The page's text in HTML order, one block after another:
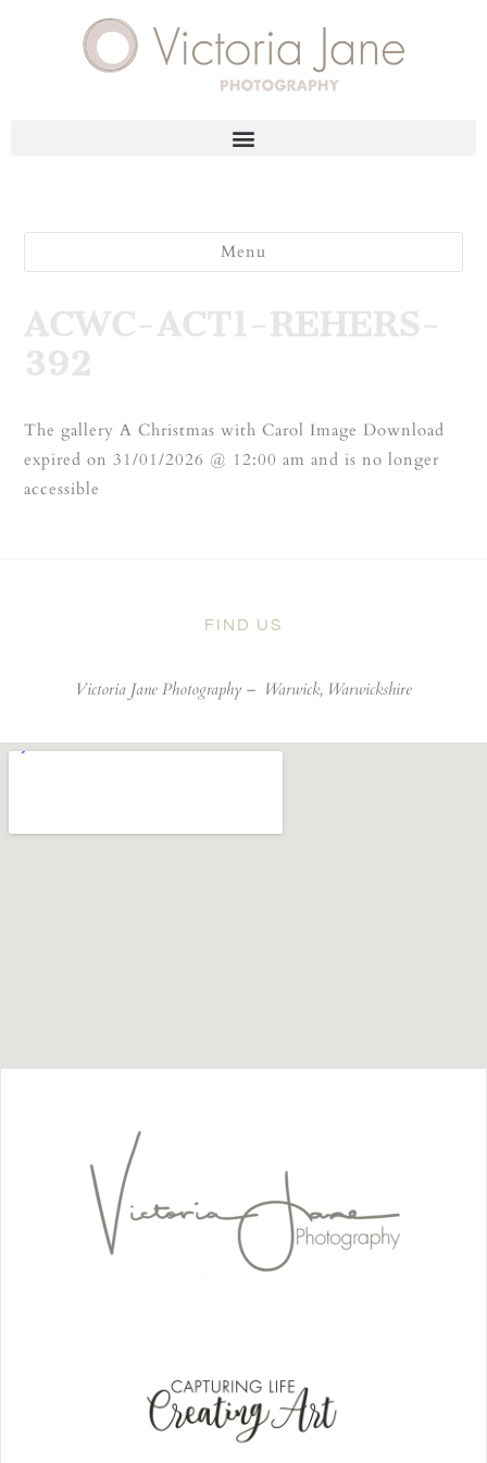
Menu
ACWC-ACT1-REHERS-
392
The gallery A Christmas with Carol Image Download
expired on 31/01/2026 @ 12:00 am and is no longer
accessible
FIND US
Victoria Jane Photography – Warwick, Warwickshire